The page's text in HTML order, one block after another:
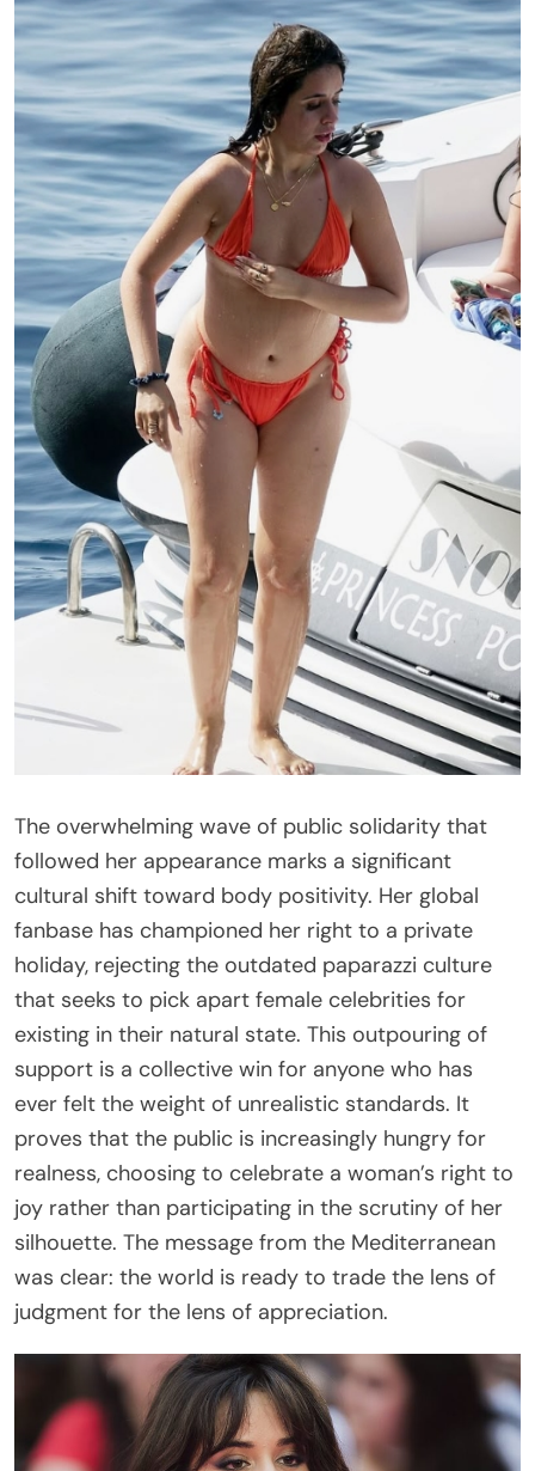
The overwhelming wave of public solidarity that
followed her appearance marks a significant
cultural shift toward body positivity. Her global
fanbase has championed her right to a private
holiday, rejecting the outdated paparazzi culture
that seeks to pick apart female celebrities for
existing in their natural state. This outpouring of
support is a collective win for anyone who has
ever felt the weight of unrealistic standards. It
proves that the public is increasingly hungry for
realness, choosing to celebrate a woman’s right to
joy rather than participating in the scrutiny of her
silhouette. The message from the Mediterranean
was clear: the world is ready to trade the lens of
judgment for the lens of appreciation.